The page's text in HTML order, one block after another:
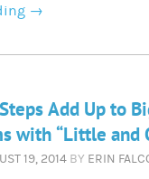
→
Add Up to
with “Little and
19, 2014 BY ERIN